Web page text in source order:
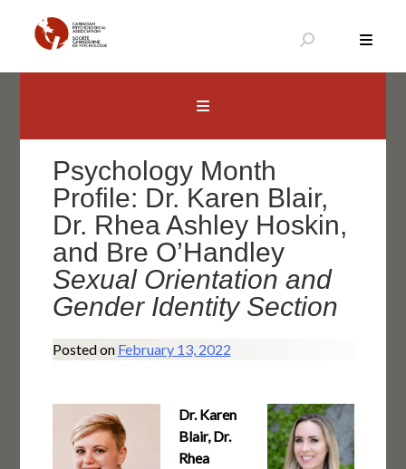
content
Psychology Month
Profile: Dr. Karen Blair,
Dr. Rhea Ashley Hoskin,
and Bre O’Handley
Sexual Orientation and
Gender Identity Section
Posted on February 13, 2022
Dr. Karen
Blair, Dr.
Rhea